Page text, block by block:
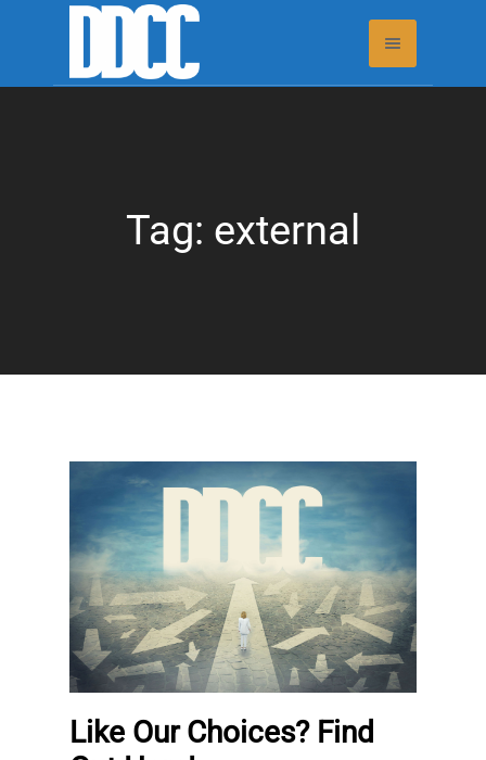
Tag: external
Like Our Choices? Find